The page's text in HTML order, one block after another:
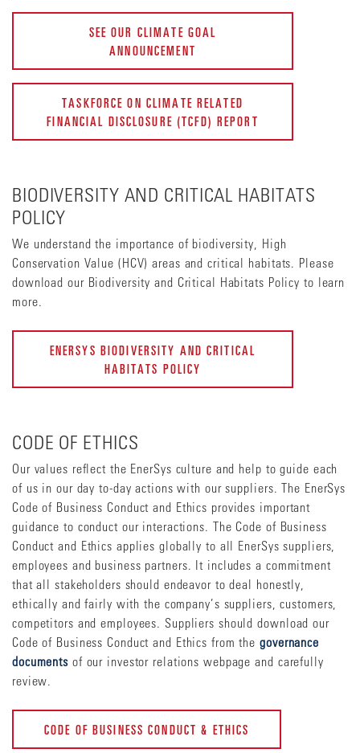
SEE OUR CLIMATE GOAL
ANNOUNCEMENT
TASKFORCE ON CLIMATE RELATED
FINANCIAL DISCLOSURE (TCFD) REPORT
BIODIVERSITY AND CRITICAL HABITATS
POLICY
We understand the importance of biodiversity, High
Conservation Value (HCV) areas and critical habitats. Please
download our Biodiversity and Critical Habitats Policy to learn
more.
ENERSYS BIODIVERSITY AND CRITICAL
HABITATS POLICY
CODE OF ETHICS
Our values reflect the EnerSys culture and help to guide each
of us in our day to-day actions with our suppliers. The EnerSys
Code of Business Conduct and Ethics provides important
guidance to conduct our interactions. The Code of Business
Conduct and Ethics applies globally to all EnerSys suppliers,
employees and business partners. It includes a commitment
that all stakeholders should endeavor to deal honestly,
ethically and fairly with the company’s suppliers, customers,
competitors and employees. Suppliers should download our
Code of Business Conduct and Ethics from thegovernance
documents of our investor relations webpage and carefully
review.
CODE OF BUSINESS CONDUCT & ETHICS